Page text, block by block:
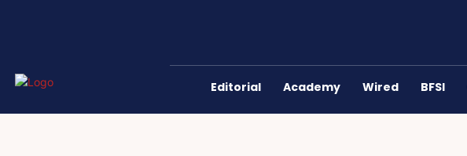
Editorial Academy Wired BFSI